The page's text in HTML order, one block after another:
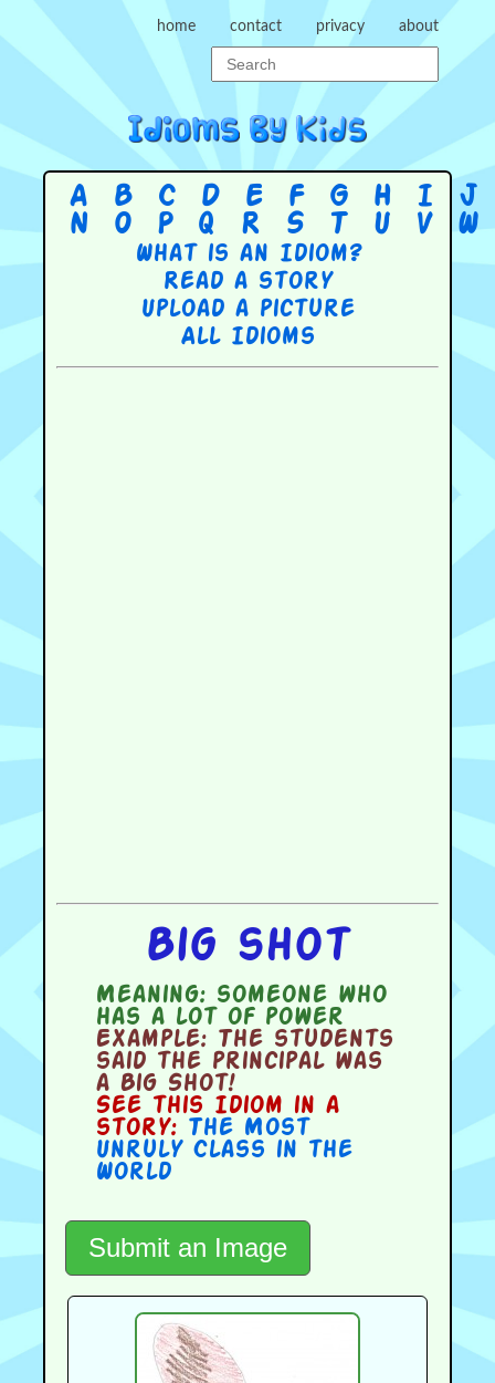
home contact privacy about
A B C D E F G H I J
N
O P Q R S T U V W
What is an Idiom?
Read a story
Upload a picture
All Idioms
Big shot
Meaning:someone who
has a lot of power
Example:The students
said the principal was
a Big Shot!
See this Idiom in a
story: The Most
Unruly Class in the
World
Submit an Image